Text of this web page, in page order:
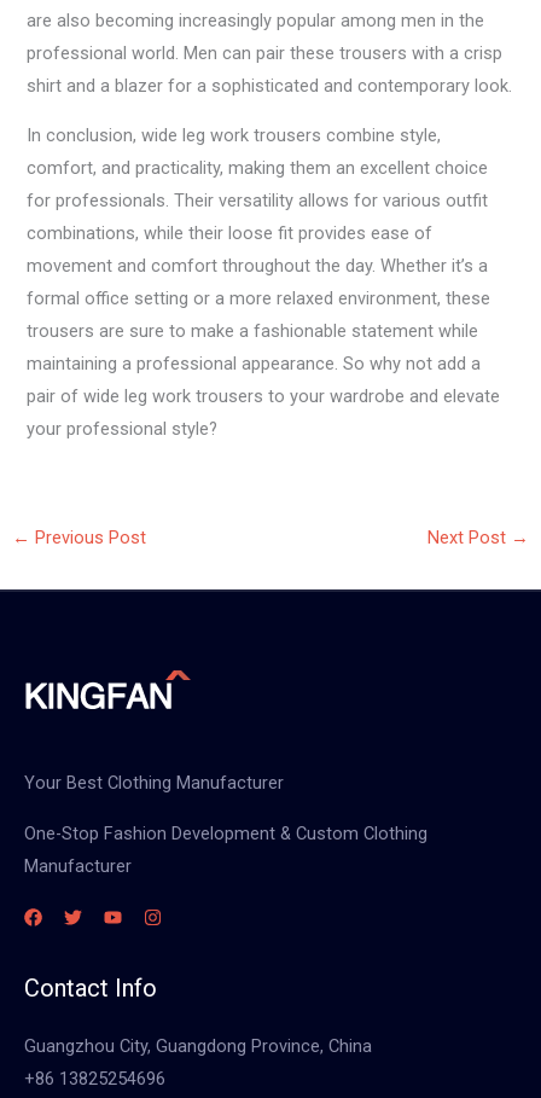
are also becoming increasingly popular among men in the
professional world. Men can pair these trousers with a crisp
shirt and a blazer for a sophisticated and contemporary look.
In conclusion, wide leg work trousers combine style,
comfort, and practicality, making them an excellent choice
for professionals. Their versatility allows for various outfit
combinations, while their loose fit provides ease of
movement and comfort throughout the day. Whether it’s a
formal office setting or a more relaxed environment, these
trousers are sure to make a fashionable statement while
maintaining a professional appearance. So why not add a
pair of wide leg work trousers to your wardrobe and elevate
your professional style?
← Previous Post Next Post →
Your Best Clothing Manufacturer
One-Stop Fashion Development & Custom Clothing
Manufacturer
Contact Info
Guangzhou City, Guangdong Province, China
+86 13825254696